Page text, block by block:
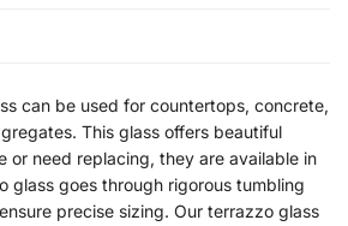
can be used for countertops, concrete,
This glass offers beautiful
or need replacing, they are available in
glass goes through rigorous tumbling
precise sizing. Our terrazzo glass